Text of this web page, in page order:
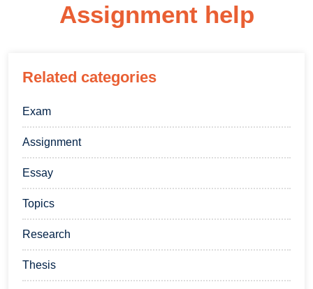
Assignment help
Related categories
Exam
Assignment
Essay
Topics
Research
Thesis